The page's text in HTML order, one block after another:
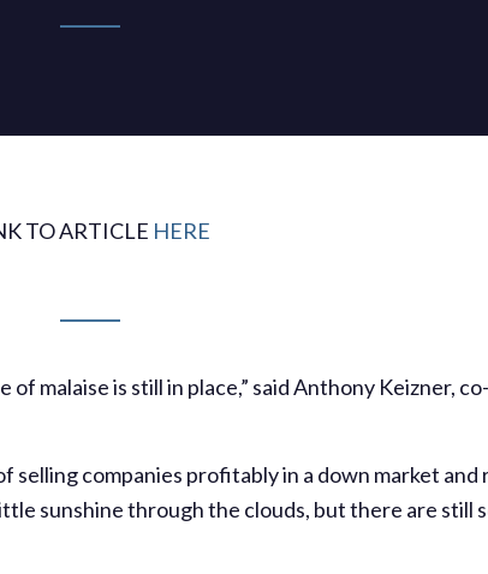
TO ARTICLE HERE
of malaise is still in place,” said Anthony Keizner,
companies profitably in a down market and
sunshine through the clouds, but there are still